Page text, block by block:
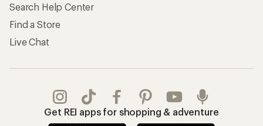
Search Help Center
Find a Store
Live Chat
Get REI apps for shopping & adventure